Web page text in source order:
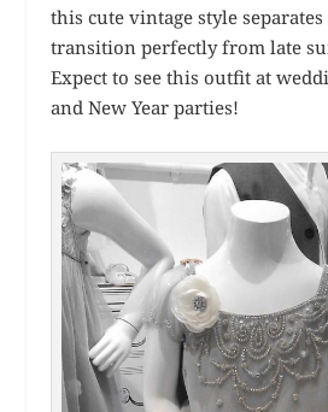
this cute vintage style
transition perfectly from late
Expect to see this outfit at
and New Year parties!